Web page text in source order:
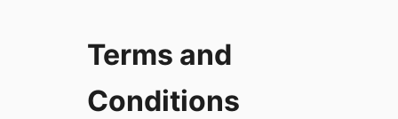
Terms and
Conditions